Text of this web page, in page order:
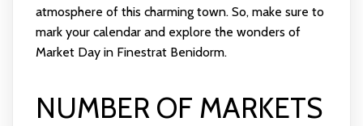
atmosphere of this charming town. So, make sure to
mark your calendar and explore the wonders of
Market Day in Finestrat Benidorm.
NUMBER OF MARKETS